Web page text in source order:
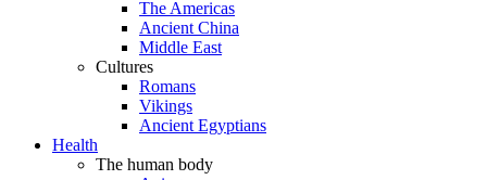
The Americas
Ancient China
Middle East
Cultures
Romans
Vikings
Ancient Egyptians
Health
The human body